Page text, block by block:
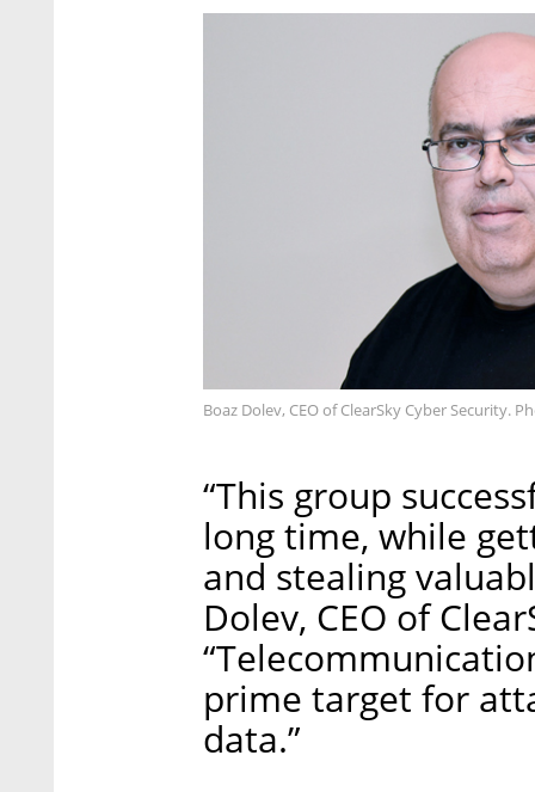
Boaz Dolev, CEO of ClearSky Cyber Security.
“This group
long time, while
and stealing
Dolev, CEO of
prime target for
data.”